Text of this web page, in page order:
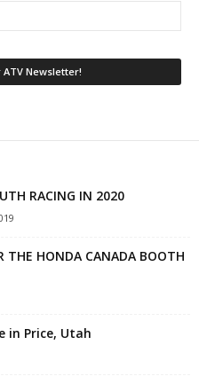
RACING IN 2020
THE HONDA CANADA BOOTH
in Price, Utah